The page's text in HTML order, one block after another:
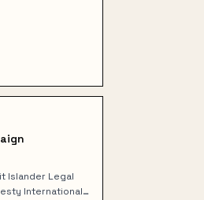
Islander Legal
International,